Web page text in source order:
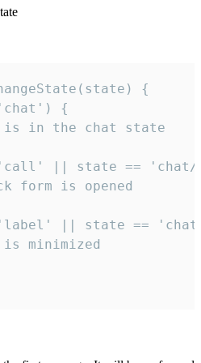
{
{
in the chat state
|| state ==
form is opened
|| state ==
minimized